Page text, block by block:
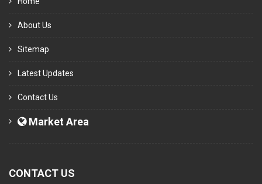
About Us
Sitemap
Latest Updates
Contact Us
Market Area
CONTACT US